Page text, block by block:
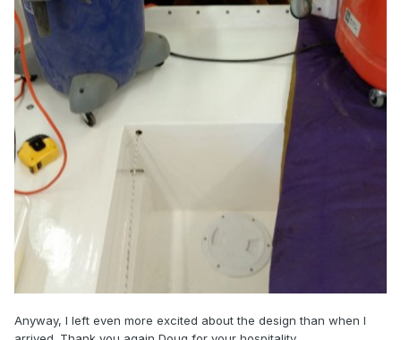
Anyway, I left even more excited about the design than when I